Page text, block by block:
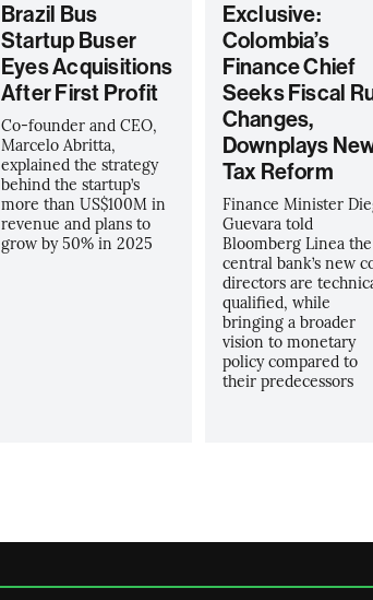
Brazil Bus
Startup Buser
Eyes Acquisitions
After First Profit
Co-founder and CEO,
Marcelo Abritta,
explained the strategy
behind the startup’s
more than US$100M in
revenue and plans to
grow by 50% in 2025
Exclusive:
Colombia’s
Finance Chief
Seeks Fiscal
Changes,
Downplays
Tax Reform
Finance Minister
Guevara told
Bloomberg Linea the
central bank’s new
directors are
qualified, while
bringing a broader
vision to monetary
policy compared to
their predecessors